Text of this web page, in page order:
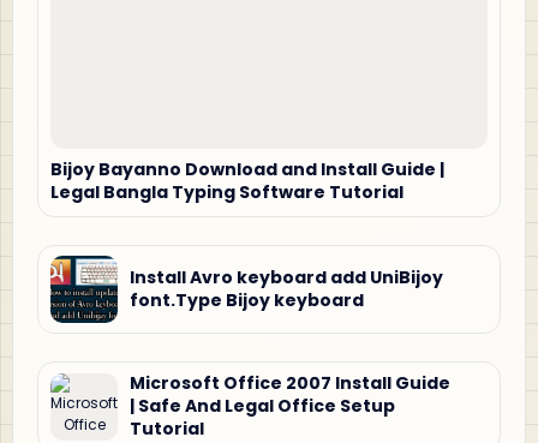
Bijoy Bayanno Download and Install Guide |
Legal Bangla Typing Software Tutorial
Install Avro keyboard add UniBijoy
font.Type Bijoy keyboard
Microsoft Office 2007 Install Guide
| Safe And Legal Office Setup
Tutorial